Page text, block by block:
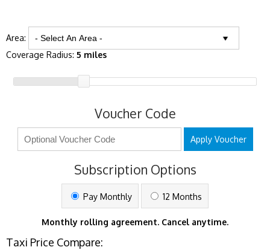
Area:
Coverage Radius: 5 miles
Voucher Code
Apply Voucher
Subscription Options
Pay Monthly 12 Months
Monthly rolling agreement. Cancel anytime.
Taxi Price Compare: